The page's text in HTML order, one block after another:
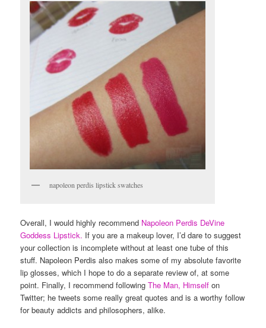
napoleon perdis lipstick swatches
Overall, I would highly recommend Napoleon Perdis DeVine
Goddess Lipstick. If you are a makeup lover, I’d dare to suggest
your collection is incomplete without at least one tube of this
stuff. Napoleon Perdis also makes some of my absolute favorite
lip glosses, which I hope to do a separate review of, at some
point. Finally, I recommend followingThe Man, Himself on
Twitter; he tweets some really great quotes and is a worthy follow
for beauty addicts and philosophers, alike.